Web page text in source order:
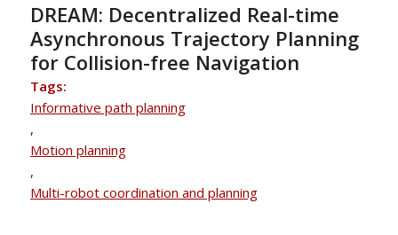
DREAM: Decentralized Real-time
Asynchronous Trajectory Planning
for Collision-free Navigation
Tags:
Informative path planning
,
Motion planning
,
Multi-robot coordination and planning